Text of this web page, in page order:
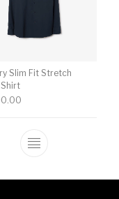
variants. The
Slim Fit Stretch
This product